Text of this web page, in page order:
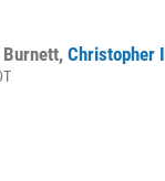
Burnett, Christopher